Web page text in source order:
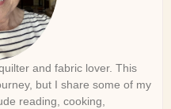
and fabric lover. This
but I share some of my
reading, cooking,